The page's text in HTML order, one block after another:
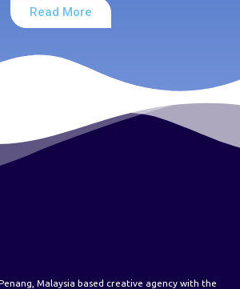
Read More
Malaysia based creative agency with the